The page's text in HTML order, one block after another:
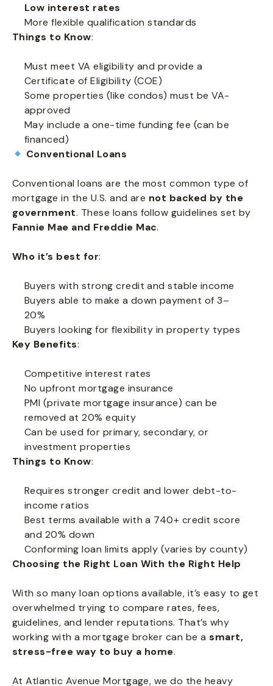
Low interest rates
More flexible qualification standards
Things to Know:
Must meet VA eligibility and provide a
Certificate of Eligibility (COE)
Some properties (like condos) must be VA-
approved
May include a one-time funding fee (can be
financed)
Conventional Loans
Conventional loans are the most common type of
mortgage in the U.S. and are not backed by the
government. These loans follow guidelines set by
Fannie Mae and Freddie Mac.
Who it’s best for:
Buyers with strong credit and stable income
Buyers able to make a down payment of 3–
20%
Buyers looking for flexibility in property types
Key Benefits:
Competitive interest rates
No upfront mortgage insurance
PMI (private mortgage insurance) can be
removed at 20% equity
Can be used for primary, secondary, or
investment properties
Things to Know:
Requires stronger credit and lower debt-to-
income ratios
Best terms available with a 740+ credit score
and 20% down
Conforming loan limits apply (varies by county)
Choosing the Right Loan With the Right Help
With so many loan options available, it’s easy to get
overwhelmed trying to compare rates, fees,
guidelines, and lender reputations. That’s why
working with a mortgage broker can be asmart,
stress-free way to buy a home.
At Atlantic Avenue Mortgage, we do the heavy